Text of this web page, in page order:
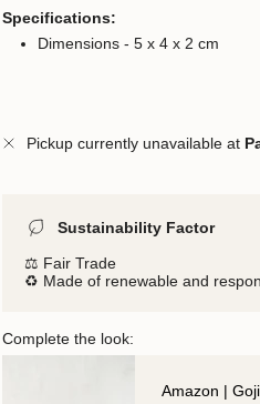
Specifications:
Dimensions - 5 x 4 x 2 cm
Pickup currently unavailable at
Sustainability Factor
⚖️ Fair Trade
♻️ Made of renewable and
Complete the look:
Amazon |